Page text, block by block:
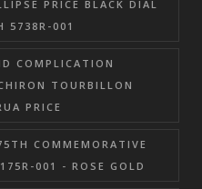
PRICE BLACK DIAL
5738R-001
COMPLICATION
TOURBILLON
PRICE
COMMEMORATIVE
001 - ROSE GOLD